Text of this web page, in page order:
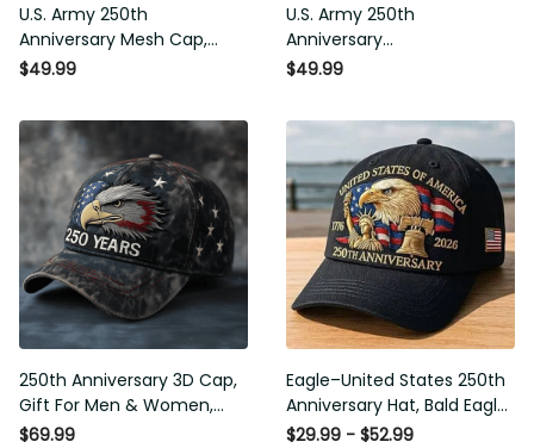
U.S. Army 250th
Anniversary Mesh Cap,
Embroidery Mesh, Unique
$49.99
U.S. Army 250th
Anniversary
Commemorative Cap,
$49.99
250th Anniversary 3D Cap,
Gift For Men & Women,
Funny Gift Idea
$69.99
Eagle–United States 250th
Anniversary Hat, Bald Eagle
Printing Patriotic Baseball
$29.99 - $52.99